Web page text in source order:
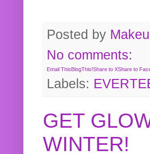
Posted by
No comments:
Email ThisBlogThis!Share to XShare to
Labels:
GET
WINTER!